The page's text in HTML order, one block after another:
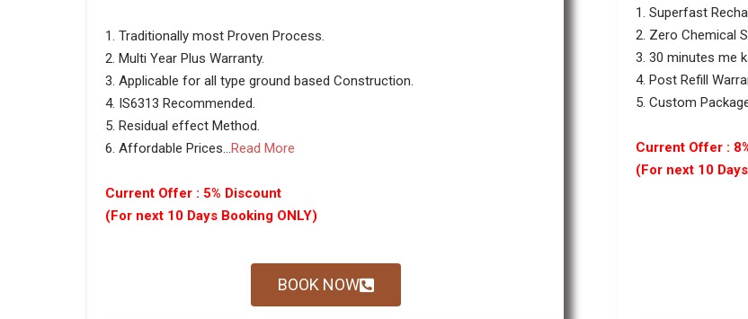
1. Traditionally most Proven Process.
2. Multi Year Plus Warranty.
3. Applicable for all type ground based Construction.
4. IS6313 Recommended.
5. Residual effect Method.
6. Affordable Prices...Read More
Current Offer : 5% Discount
(For next 10 Days Booking ONLY)
BOOK NOW
1. Superfast
2. Zero Chemical
3. 30 minutes me
4. Post Refill
5. Custom
Current Offer :
(For next 10